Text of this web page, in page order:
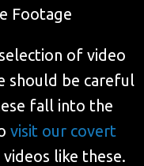
Footage
of video
should be careful
fall into the
visit our covert
like these.